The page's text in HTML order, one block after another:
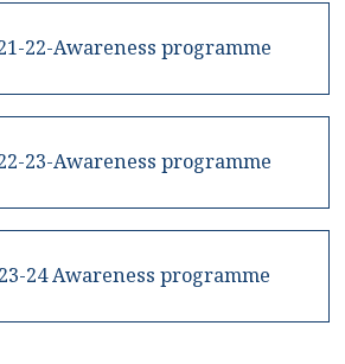
22-Awareness programme
23-Awareness programme
24 Awareness programme